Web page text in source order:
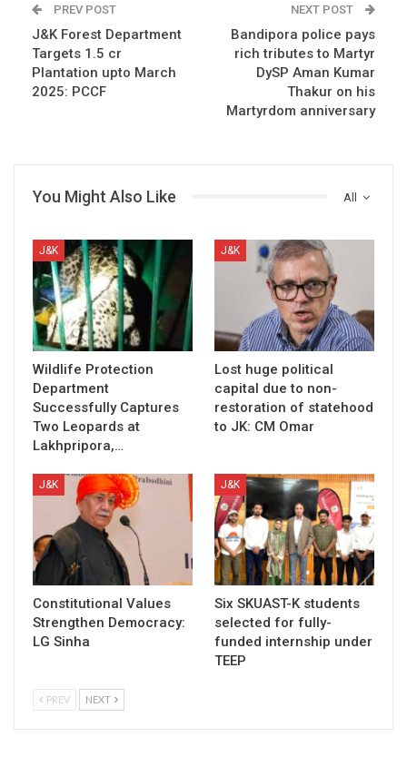
PREV POST
J&K Forest Department
Targets 1.5 cr
Plantation upto March
2025: PCCF
NEXT POST
Bandipora police pays
rich tributes to Martyr
DySP Aman Kumar
Thakur on his
Martyrdom anniversary
All
You Might Also Like
J&K
Wildlife Protection
Department
Successfully Captures
Two Leopards at
Lakhpripora,…
J&K
Lost huge political
capital due to non-
restoration of statehood
to JK: CM Omar
J&K
Constitutional Values
Strengthen Democracy:
LG Sinha
J&K
Six SKUAST-K students
selected for fully-
funded internship under
TEEP
PREV NEXT